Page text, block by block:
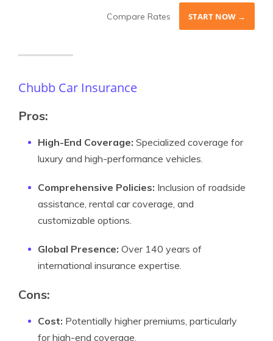
Compare Rates START NOW →
Chubb Car Insurance
Pros:
High-End Coverage: Specialized coverage for
luxury and high-performance vehicles.
Comprehensive Policies: Inclusion of roadside
assistance, rental car coverage, and
customizable options.
Global Presence: Over 140 years of
international insurance expertise.
Cons:
Cost: Potentially higher premiums, particularly
for high-end coverage.